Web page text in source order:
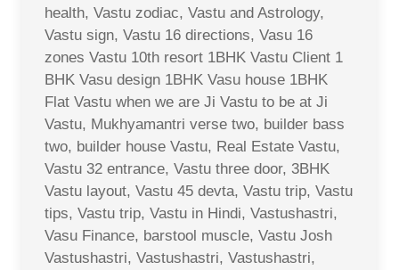
health, Vastu zodiac, Vastu and Astrology,
Vastu sign, Vastu 16 directions, Vasu 16
zones Vastu 10th resort 1BHK Vastu Client 1
BHK Vasu design 1BHK Vasu house 1BHK
Flat Vastu when we are Ji Vastu to be at Ji
Vastu, Mukhyamantri verse two, builder bass
two, builder house Vastu, Real Estate Vastu,
Vastu 32 entrance, Vastu three door, 3BHK
Vastu layout, Vastu 45 devta, Vastu trip, Vastu
tips, Vastu trip, Vastu in Hindi, Vastushastri,
Vasu Finance, barstool muscle, Vastu Josh
Vastushastri, Vastushastri, Vastushastri,